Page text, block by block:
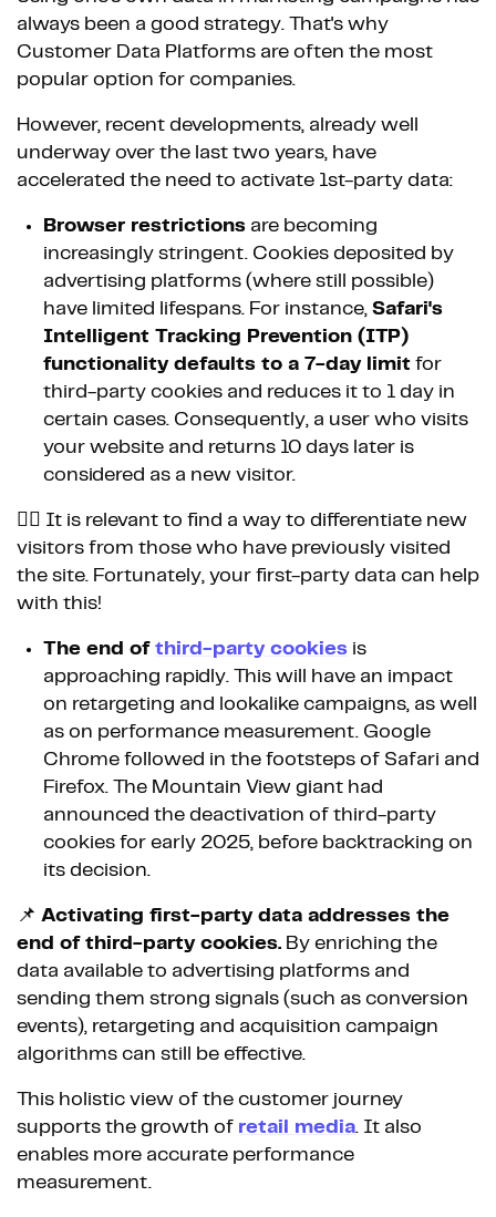
always been a good strategy. That's why
Customer Data Platforms are often the most
popular option for companies.
However, recent developments, already well
underway over the last two years, have
accelerated the need to activate 1st-party data:
Browser restrictions are becoming
increasingly stringent. Cookies deposited by
advertising platforms (where still possible)
have limited lifespans. For instance, Safari's
Intelligent Tracking Prevention (ITP)
functionality defaults to a 7-day limit for
third-party cookies and reduces it to 1 day in
certain cases. Consequently, a user who visits
your website and returns 10 days later is
considered as a new visitor.
👉🏼 It is relevant to find a way to differentiate new
visitors from those who have previously visited
the site. Fortunately, your first-party data can help
with this!
The end of third-party cookies is
approaching rapidly. This will have an impact
on retargeting and lookalike campaigns, as well
as on performance measurement. Google
Chrome followed in the footsteps of Safari and
Firefox. The Mountain View giant had
announced the deactivation of third-party
cookies for early 2025, before backtracking on
its decision.
📌 Activating first-party data addresses the
end of third-party cookies. By enriching the
data available to advertising platforms and
sending them strong signals (such as conversion
events), retargeting and acquisition campaign
algorithms can still be effective.
This holistic view of the customer journey
supports the growth of retail media. It also
enables more accurate performance
measurement.